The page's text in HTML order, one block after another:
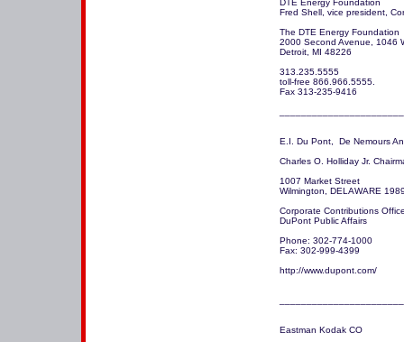
DTE Energy Foundation
Fred Shell, vice president,
The DTE Energy Foundation
2000 Second Avenue, 1046
Detroit, MI 48226
313.235.5555
toll-free 866.966.5555.
Fax 313-235-9416
E.I. Du Pont,  De Nemours
Charles O. Holliday Jr.
1007 Market Street
Wilmington, DELAWARE
Corporate Contributions
DuPont Public Affairs
Phone: 302-774-1000
Fax: 302-999-4399
http://www.dupont.com/
Eastman Kodak CO